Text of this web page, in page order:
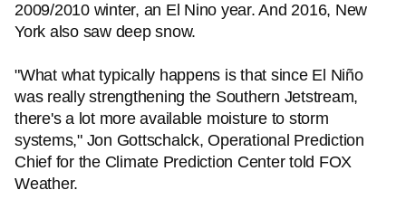
2009/2010 winter, an El Nino year. And 2016, New
York also saw deep snow.
"What what typically happens is that since El Niño
was really strengthening the Southern Jetstream,
there's a lot more available moisture to storm
systems," Jon Gottschalck, Operational Prediction
Chief for the Climate Prediction Center told FOX
Weather.